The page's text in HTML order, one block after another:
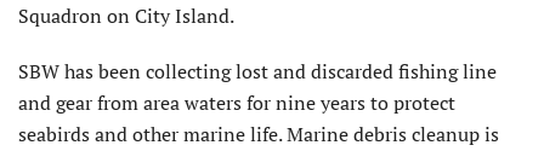
Squadron on City Island.
SBW has been collecting lost and discarded fishing line
and gear from area waters for nine years to protect
seabirds and other marine life. Marine debris cleanup is